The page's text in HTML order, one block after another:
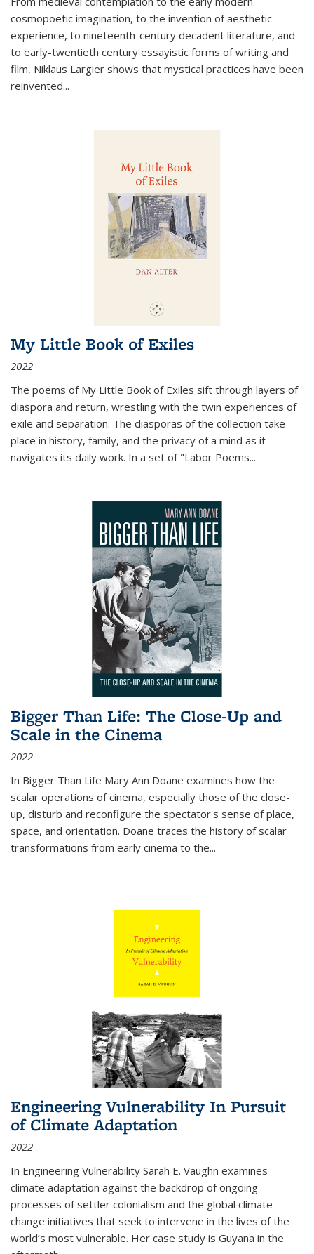
cosmopoetic imagination, to the invention of aesthetic
experience, to nineteenth-century decadent literature, and
to early-twentieth century essayistic forms of writing and
film, Niklaus Largier shows that mystical practices have been
reinvented...
My Little Book of Exiles
2022
The poems of My Little Book of Exiles sift through layers of
diaspora and return, wrestling with the twin experiences of
exile and separation. The diasporas of the collection take
place in history, family, and the privacy of a mind as it
navigates its daily work. In a set of "Labor Poems...
Bigger Than Life: The Close-Up and
Scale in the Cinema
2022
In Bigger Than Life Mary Ann Doane examines how the
scalar operations of cinema, especially those of the close-
up, disturb and reconfigure the spectator's sense of place,
space, and orientation. Doane traces the history of scalar
transformations from early cinema to the...
Engineering Vulnerability In Pursuit
of Climate Adaptation
2022
In Engineering Vulnerability Sarah E. Vaughn examines
climate adaptation against the backdrop of ongoing
processes of settler colonialism and the global climate
change initiatives that seek to intervene in the lives of the
world’s most vulnerable. Her case study is Guyana in the